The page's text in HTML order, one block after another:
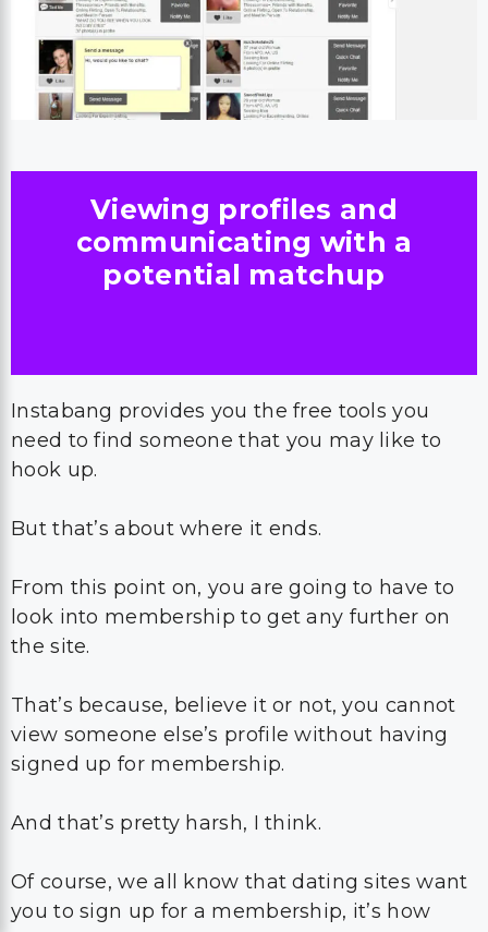
Viewing profiles and
communicating with a
potential matchup
Instabang provides you the free tools you
need to find someone that you may like to
hook up.
But that’s about where it ends.
From this point on, you are going to have to
look into membership to get any further on
the site.
That’s because, believe it or not, you cannot
view someone else’s profile without having
signed up for membership.
And that’s pretty harsh, I think.
Of course, we all know that dating sites want
you to sign up for a membership, it’s how